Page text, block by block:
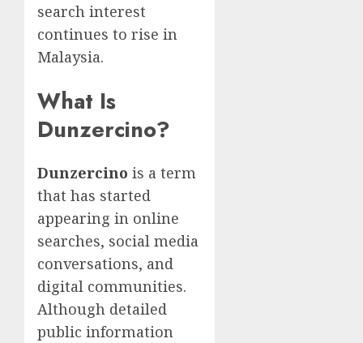
search interest
continues to rise in
Malaysia.
What Is
Dunzercino?
Dunzercino is a term
that has started
appearing in online
searches, social media
conversations, and
digital communities.
Although detailed
public information